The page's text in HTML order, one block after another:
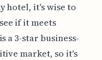
hotel, it's wise to
if it meets
a 3-star business-
market, so it's